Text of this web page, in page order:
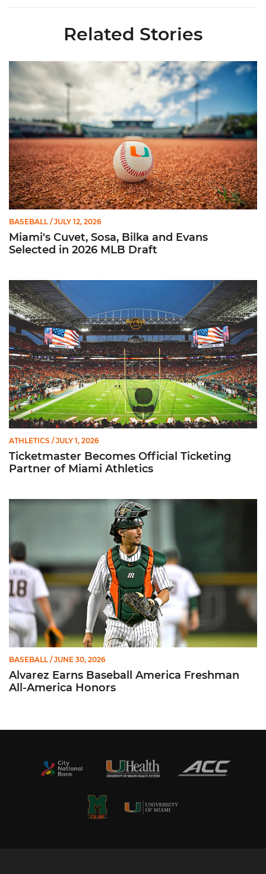
Related Stories
Miami's Cuvet, Sosa, Bilka and Evans Selected in 2026 MLB
BASEBALL / JULY 12, 2026
Miami's Cuvet, Sosa, Bilka and Evans
Selected in 2026 MLB Draft
Ticketmaster Becomes Official Ticketing Partner of Miami
ATHLETICS / JULY 1, 2026
Ticketmaster Becomes Official Ticketing
Partner of Miami Athletics
Alvarez Earns Baseball America Freshman All-America
BASEBALL / JUNE 30, 2026
Alvarez Earns Baseball America Freshman
All-America Honors